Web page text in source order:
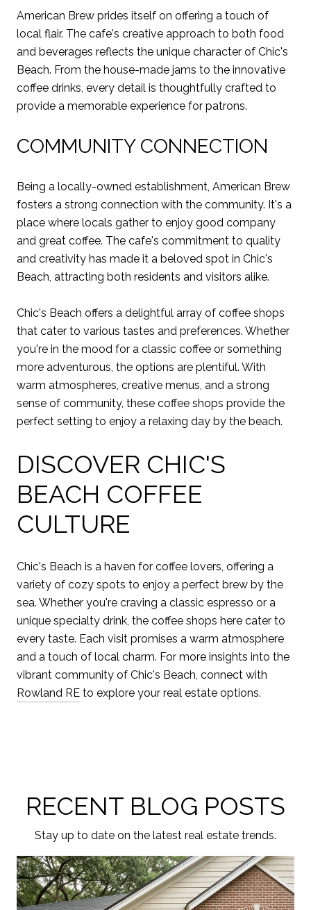
American Brew prides itself on offering a touch of
local flair. The cafe's creative approach to both food
and beverages reflects the unique character of Chic's
Beach. From the house-made jams to the innovative
coffee drinks, every detail is thoughtfully crafted to
provide a memorable experience for patrons.
COMMUNITY CONNECTION
Being a locally-owned establishment, American Brew
fosters a strong connection with the community. It's a
place where locals gather to enjoy good company
and great coffee. The cafe's commitment to quality
and creativity has made it a beloved spot in Chic's
Beach, attracting both residents and visitors alike.
Chic's Beach offers a delightful array of coffee shops
that cater to various tastes and preferences. Whether
you're in the mood for a classic coffee or something
more adventurous, the options are plentiful. With
warm atmospheres, creative menus, and a strong
sense of community, these coffee shops provide the
perfect setting to enjoy a relaxing day by the beach.
DISCOVER CHIC'S
BEACH COFFEE
CULTURE
Chic's Beach is a haven for coffee lovers, offering a
variety of cozy spots to enjoy a perfect brew by the
sea. Whether you're craving a classic espresso or a
unique specialty drink, the coffee shops here cater to
every taste. Each visit promises a warm atmosphere
and a touch of local charm. For more insights into the
vibrant community of Chic's Beach, connect with
Rowland RE to explore your real estate options.
RECENT BLOG POSTS
Stay up to date on the latest real estate trends.